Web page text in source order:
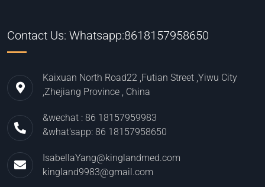
Contact Us: Whatsapp:8618157958650
Kaixuan North Road22 ,Futian Street ,Yiwu City
,Zhejiang Province , China
&wechat : 86 18157959983
&what'sapp: 86 18157958650
IsabellaYang@kinglandmed.com
kingland9983@gmail.com